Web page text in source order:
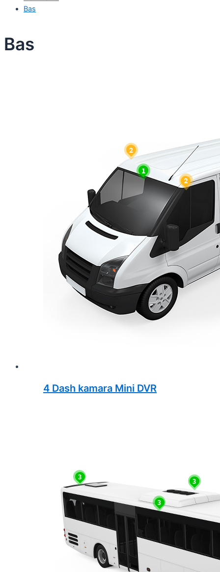
Bas
Bas
4 Dash kamara Mini DVR